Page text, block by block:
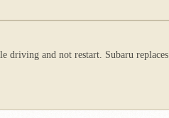
and not restart. Subaru replaces